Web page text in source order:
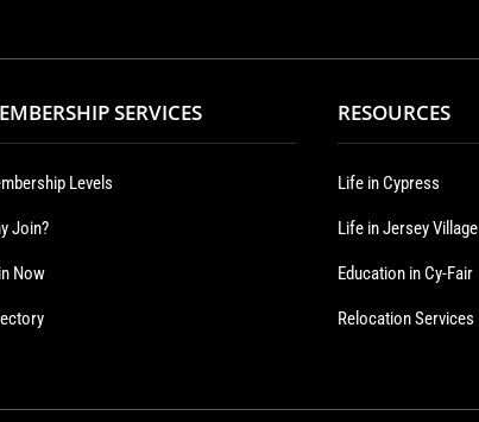
SERVICES
Levels
Join?
Now
RESOURCES
Life in Cypress
Life in Jersey Village
Education in Cy-Fair
Relocation Services